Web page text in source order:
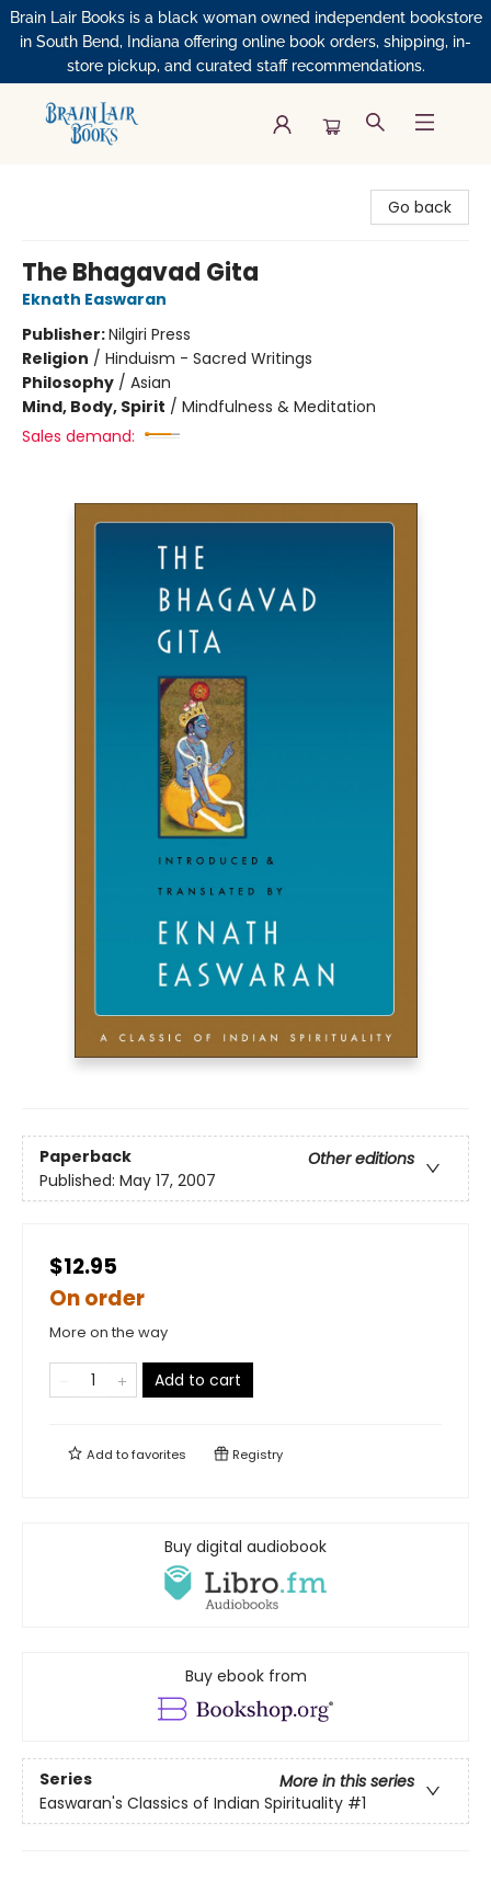
Brain Lair Books is a black woman owned independent bookstore
in South Bend, Indiana offering online book orders, shipping, in-
store pickup, and curated staff recommendations.
Go back
The Bhagavad Gita
Eknath Easwaran
Publisher:Nilgiri Press
Religion / Hinduism - Sacred Writings
Philosophy / Asian
Mind, Body, Spirit / Mindfulness & Meditation
Sales demand:
Paperback
Other editions
Published: May 17, 2007
$12.95
On order
More on the way
Add to cart
Add tofavorites Registry
Buy digital audiobook
Buy ebook from
Series
More in this series
Easwaran's Classics of Indian Spirituality #1